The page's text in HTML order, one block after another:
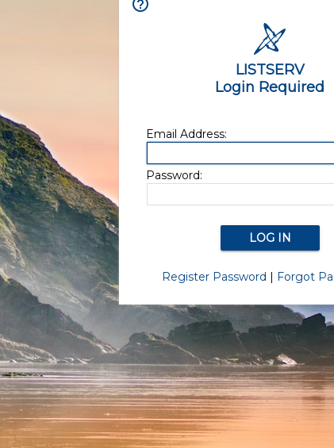
LISTSERV
Login Required
Email Address:
Password:
Register Password | Forgot